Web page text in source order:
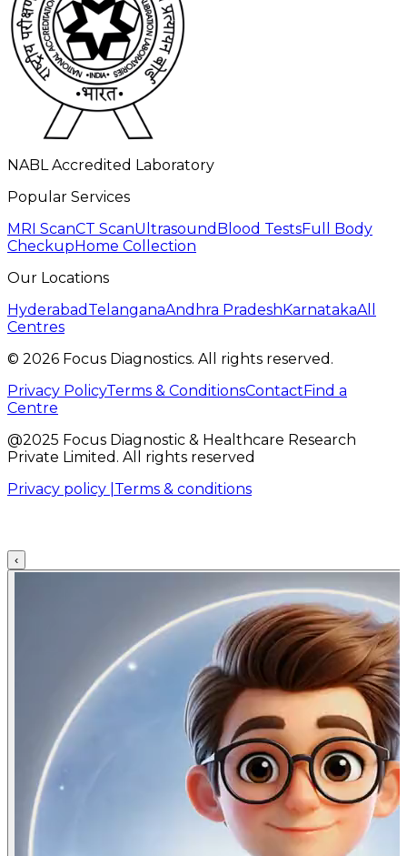
NABL Accredited Laboratory
Popular Services
MRI ScanCT ScanUltrasound Blood TestsFull Body
Checkup Home Collection
Our Locations
Hyderabad TelanganaAndhra Pradesh KarnatakaAll
Centres
© 2026 Focus Diagnostics. All rights reserved.
Privacy PolicyTerms & ConditionsContact Find a
Centre
@2025 Focus Diagnostic & Healthcare Research
Private Limited. All rights reserved
Privacy policy | Terms & conditions
‹